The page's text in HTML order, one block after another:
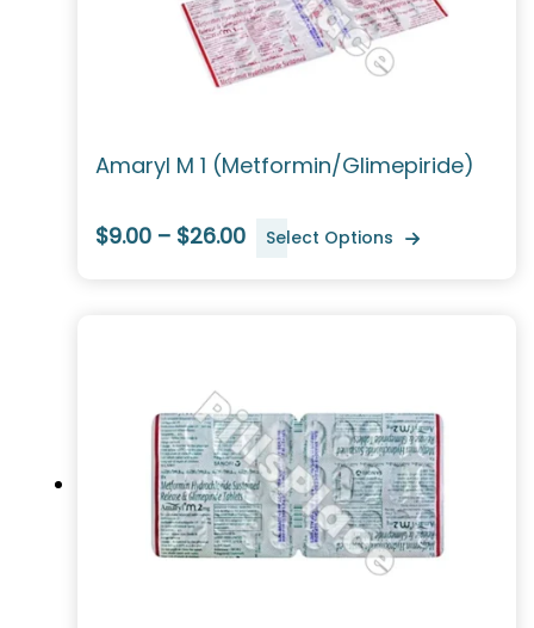
Amaryl M 1 (Metformin/Glimepiride)
$9.00 – $26.00 Select Options